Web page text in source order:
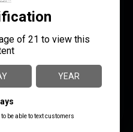
ALG Defense
Trigger